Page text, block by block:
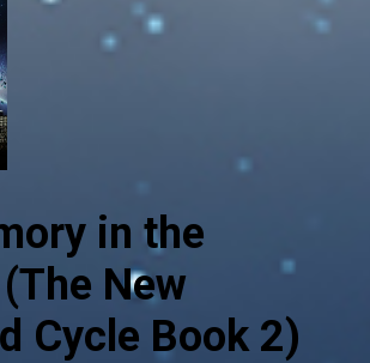
in the
New
Cycle Book 2)